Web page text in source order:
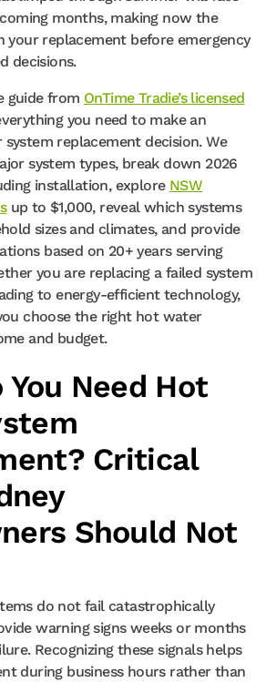
months, making now the
your replacement before emergency
decisions.
guide from OnTime Tradie’s licensed
you need to make an
replacement decision. We
system types, break down 2026
installation, explore NSW
up to $1,000, reveal which systems
sizes and climates, and provide
based on 20+ years serving
you are replacing a failed system
to energy-efficient technology,
choose the right hot water
and budget.
You Need Hot
Critical
Should Not
do not fail catastrophically
warning signs weeks or months
Recognizing these signals helps
during business hours rather than